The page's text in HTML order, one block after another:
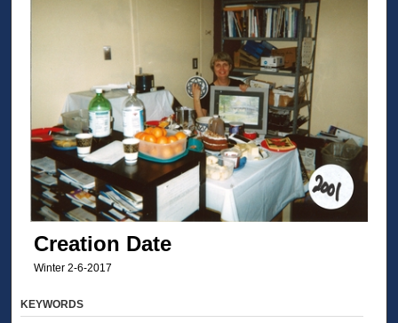
Creation Date
Winter 2-6-2017
KEYWORDS